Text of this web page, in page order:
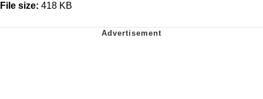
File size: 418 KB